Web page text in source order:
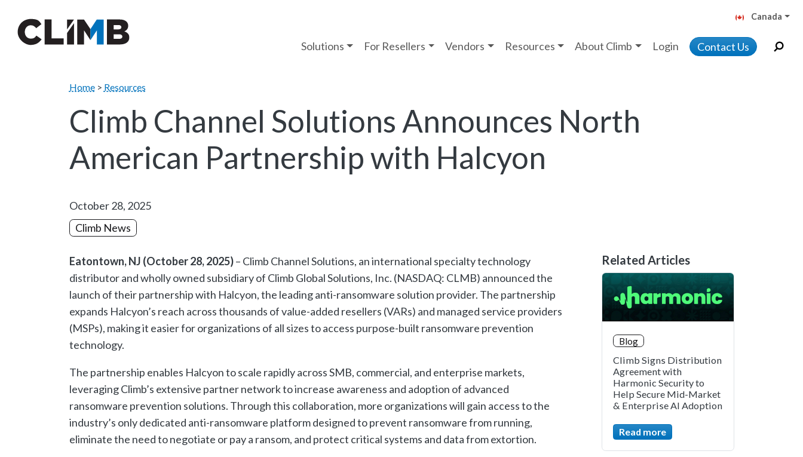
Canada
Solutions For Resellers Vendors Resources About Climb Login Contact Us
Home> Resources
Climb Channel Solutions Announces North
American Partnership with Halcyon
October 28, 2025
Climb News
Eatontown, NJ (October 28, 2025)– Climb Channel Solutions, an international specialty technology
distributor and wholly owned subsidiary of Climb Global Solutions, Inc. (NASDAQ: CLMB) announced the
launch of their partnership with Halcyon, the leading anti-ransomware solution provider. The partnership
expands Halcyon’s reach across thousands of value-added resellers (VARs) and managed service providers
(MSPs), making it easier for organizations of all sizes to access purpose-built ransomware prevention
technology.
The partnership enables Halcyon to scale rapidly across SMB, commercial, and enterprise markets,
leveraging Climb’s extensive partner network to increase awareness and adoption of advanced
ransomware prevention solutions. Through this collaboration, more organizations will gain access to the
industry’s only dedicated anti-ransomware platform designed to prevent ransomware from running,
eliminate the need to negotiate or pay a ransom, and protect critical systems and data from extortion.
Related Articles
Blog
Climb Signs Distribution
Agreement with
Harmonic Security to
Help Secure Mid-Market
& Enterprise AI Adoption
Read more